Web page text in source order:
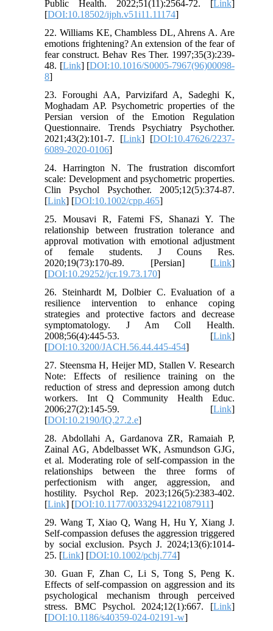
Public Health. 2022;51(11):2564-72. [Link]
[DOI:10.18502/ijph.v51i11.11174]
22. Williams KE, Chambless DL, Ahrens A. Are
emotions frightening? An extension of the fear of
fear construct. Behav Res Ther. 1997;35(3):239-
48. [Link] [DOI:10.1016/S0005-7967(96)00098-
8]
23. Foroughi AA, Parvizifard A, Sadeghi K,
Moghadam AP. Psychometric properties of the
Persian version of the Emotion Regulation
Questionnaire. Trends Psychiatry Psychother.
2021;43(2):101-7. [Link] [DOI:10.47626/2237-
6089-2020-0106]
24. Harrington N. The frustration discomfort
scale: Development and psychometric properties.
Clin Psychol Psychother. 2005;12(5):374-87.
[Link] [DOI:10.1002/cpp.465]
25. Mousavi R, Fatemi FS, Shanazi Y. The
relationship between frustration tolerance and
approval motivation with emotional adjustment
of female students. J Couns Res.
2020;19(73):170-89. [Persian] [Link]
[DOI:10.29252/jcr.19.73.170]
26. Steinhardt M, Dolbier C. Evaluation of a
resilience intervention to enhance coping
strategies and protective factors and decrease
symptomatology. J Am Coll Health.
2008;56(4):445-53. [Link]
[DOI:10.3200/JACH.56.44.445-454]
27. Steensma H, Heijer MD, Stallen V. Research
Note: Effects of resilience training on the
reduction of stress and depression among dutch
workers. Int Q Community Health Educ.
2006;27(2):145-59. [Link]
[DOI:10.2190/IQ.27.2.e]
28. Abdollahi A, Gardanova ZR, Ramaiah P,
Zainal AG, Abdelbasset WK, Asmundson GJG,
et al. Moderating role of self-compassion in the
relationships between the three forms of
perfectionism with anger, aggression, and
hostility. Psychol Rep. 2023;126(5):2383-402.
[Link] [DOI:10.1177/00332941221087911]
29. Wang T, Xiao Q, Wang H, Hu Y, Xiang J.
Self-compassion defuses the aggression triggered
by social exclusion. Psych J. 2024;13(6):1014-
25. [Link] [DOI:10.1002/pchj.774]
30. Guan F, Zhan C, Li S, Tong S, Peng K.
Effects of self-compassion on aggression and its
psychological mechanism through perceived
stress. BMC Psychol. 2024;12(1):667. [Link]
[DOI:10.1186/s40359-024-02191-w]